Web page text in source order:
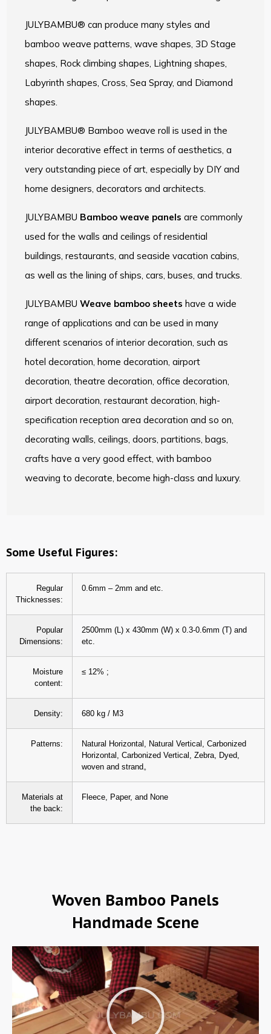
JULYBAMBU® can produce many styles and
bamboo weave patterns, wave shapes, 3D Stage
shapes, Rock climbing shapes, Lightning shapes,
Labyrinth shapes, Cross, Sea Spray, and Diamond
shapes.
JULYBAMBU® Bamboo weave roll is used in the
interior decorative effect in terms of aesthetics, a
very outstanding piece of art, especially by DIY and
home designers, decorators and architects.
JULYBAMBU Bamboo weave panels are commonly
used for the walls and ceilings of residential
buildings, restaurants, and seaside vacation cabins,
as well as the lining of ships, cars, buses, and trucks.
JULYBAMBU Weave bamboo sheets have a wide
range of applications and can be used in many
different scenarios of interior decoration, such as
hotel decoration, home decoration, airport
decoration, theatre decoration, office decoration,
airport decoration, restaurant decoration, high-
specification reception area decoration and so on,
decorating walls, ceilings, doors, partitions, bags,
crafts have a very good effect, with bamboo
weaving to decorate, become high-class and luxury.
Some Useful Figures:
Regular
Thicknesses:
0.6mm – 2mm and etc.
Popular
Dimensions:
2500mm (L) x 430mm (W) x 0.3-0.6mm (T) and
etc.
Moisture
content:
≤ 12% ;
Density: 680 kg / M3
Patterns:
Natural Horizontal, Natural Vertical, Carbonized
Horizontal, Carbonized Vertical, Zebra, Dyed,
woven and strand。
Materials at
the back:
Fleece, Paper, and None
Woven Bamboo Panels
Handmade Scene